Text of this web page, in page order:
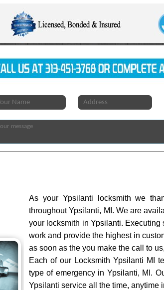
As your Ypsilanti locksmith we
throughout Ypsilanti, MI. We are
your locksmith in Ypsilanti.
work and provide the highest in
as soon as the you make the call to
Each of our Locksmith Ypsilanti MI
type of emergency in Ypsilanti, MI.
Ypsilanti service all the time, anytime